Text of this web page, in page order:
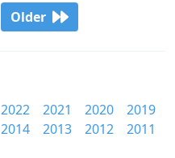
Older
2022 2021 2020
2019
2014 2013 2012
2011